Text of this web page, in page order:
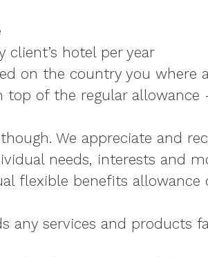
client’s hotel per year
on the country you where
top of the regular allowance
We appreciate and
needs, interests and
flexible benefits allowance
any services and products